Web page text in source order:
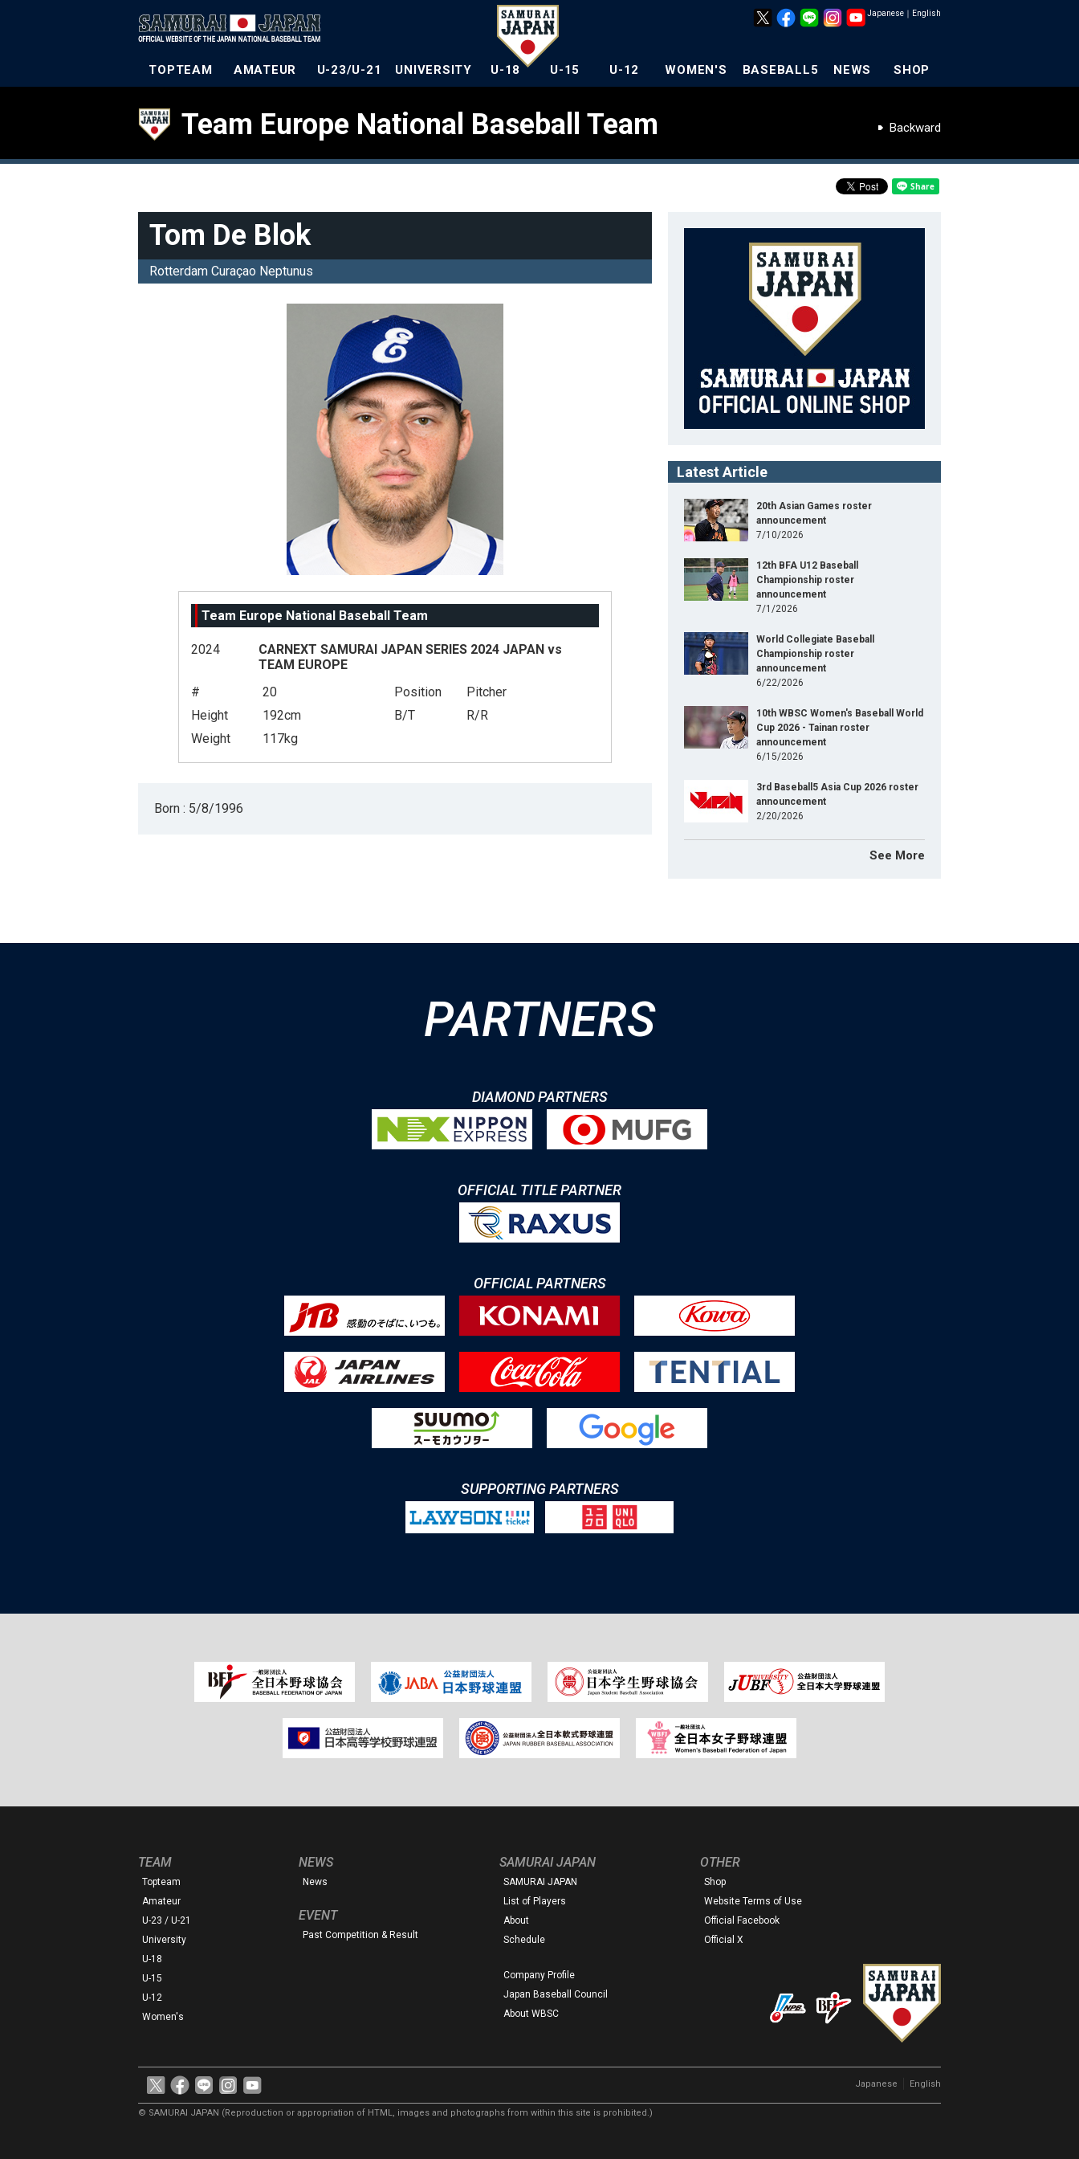
Japanese ｜ English
TOPTEAM AMATEUR U-23/U-21 UNIVERSITY U-18 U-15 U-12 WOMEN'S BASEBALL5 NEWS SHOP
Team Europe National Baseball Team Backward
Tom De Blok
Rotterdam Curaçao Neptunus
Team Europe National Baseball Team
2024
CARNEXT SAMURAI JAPAN SERIES 2024 JAPAN vs
TEAM EUROPE
#
20 Position
Pitcher
Height
192cm B/T
R/R
Weight
117kg
Born : 5/8/1996
Latest Article
20th Asian Games roster
announcement
7/10/2026
12th BFA U12 Baseball
Championship roster
announcement
7/1/2026
World Collegiate Baseball
Championship roster
announcement
6/22/2026
10th WBSC Women's Baseball World
Cup 2026 - Tainan roster
announcement
6/15/2026
3rd Baseball5 Asia Cup 2026 roster
announcement
2/20/2026
See More
PARTNERS
DIAMOND PARTNERS
OFFICIAL TITLE PARTNER
OFFICIAL PARTNERS
SUPPORTING PARTNERS
TEAM
Topteam
Amateur
U-23 / U-21
University
U-18
U-15
U-12
Women's
NEWS
News
EVENT
Past Competition & Result
SAMURAI JAPAN
SAMURAI JAPAN
List of Players
About
Schedule
Company Profile
Japan Baseball Council
About WBSC
OTHER
Shop
Website Terms of Use
Official Facebook
Official X
Japanese English
© SAMURAI JAPAN (Reproduction or appropriation of HTML, images and photographs from within this site is prohibited.)